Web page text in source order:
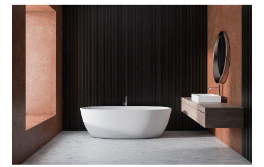
CONTRIBUTORS
EDITORIAL
PANEL
ABOUT
YOUR
BUSINESS